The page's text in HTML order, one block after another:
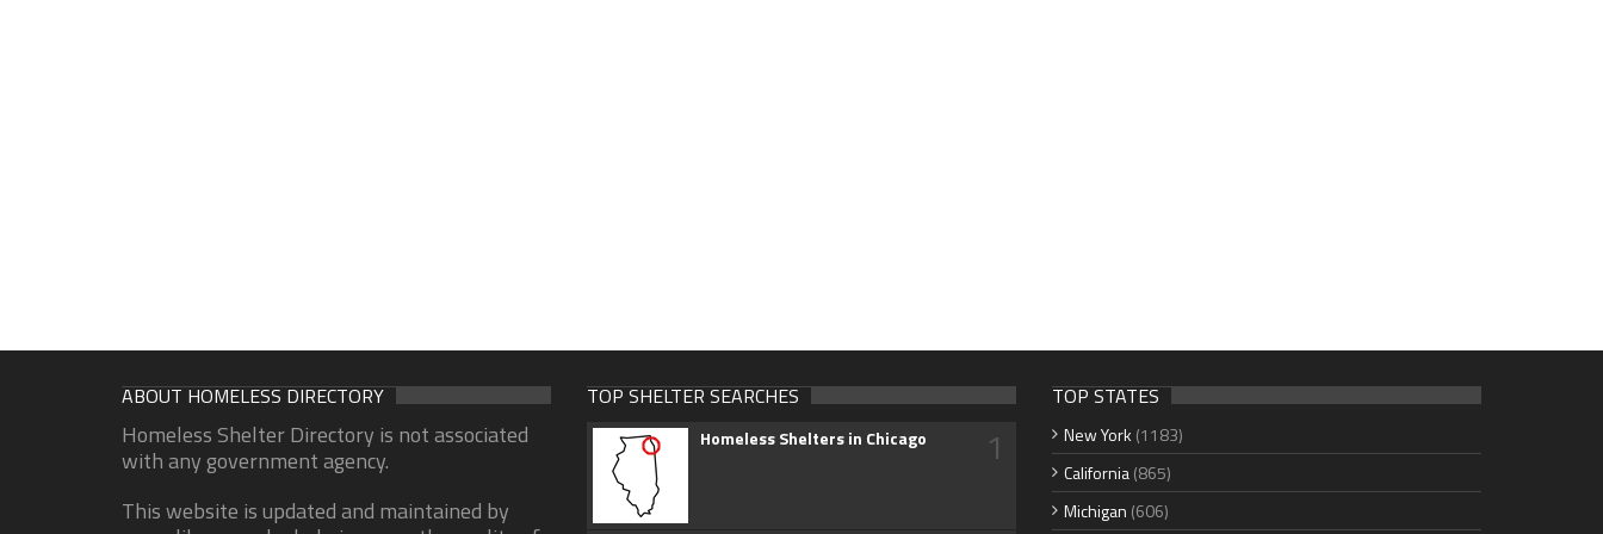
ABOUT HOMELESS DIRECTORY
Homeless Shelter Directory is not associated
with any government agency.
This website is updated and maintained by
TOP SHELTER SEARCHES
Homeless Shelters in Chicago 1
TOP STATES
New York (1183)
California(865)
Michigan (606)